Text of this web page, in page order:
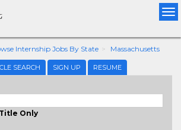
Internship Jobs By State Massachusetts
SEARCH SIGN UP RESUME
Only